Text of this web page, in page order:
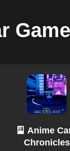
🎴 Anime
Chronicles